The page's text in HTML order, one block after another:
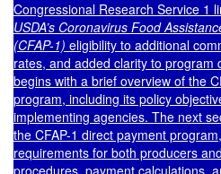
Congressional Research Service 1
USDA’s Coronavirus Food
(CFAP-1) eligibility to additional
rates, and added clarity to program
begins with a brief overview of the
program, including its policy
implementing agencies. The next
the CFAP-1 direct payment
requirements for both producers
procedures, payment calculations,